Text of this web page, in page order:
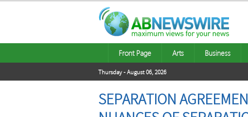
Front Page Arts Business
Thursday - August 06, 2026
SEPARATION